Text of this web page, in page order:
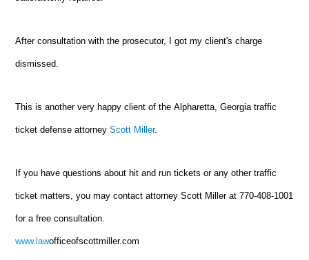
After consultation with the prosecutor, I got my client's charge
dismissed.
This is another very happy client of theAlpharetta , Georgia traffic
ticket defense attorneyScott Miller.
If you have questions about hit and run tickets or any other traffic
ticket matters, you may contact attorney Scott Miller at 770-408-1001
for a free consultation.
www.lawofficeofscottmiller.com